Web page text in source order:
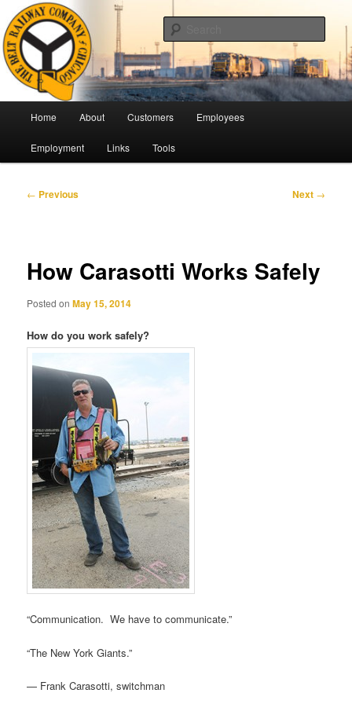
Skip
to
primary
contentThe Belt Railway Company of
Chicago
Pulling Together For Safety
Home About Customers Employees
Employment Links Tools
Post
← Previous Next →
How Carasotti Works Safely
Posted onMay 15, 2014
How do you work safely?
“Communication. We have to communicate.”
“The New York Giants.”
— Frank Carasotti, switchman